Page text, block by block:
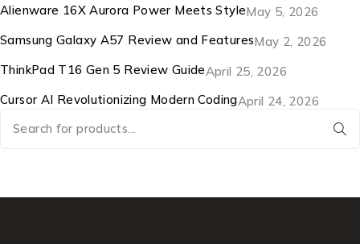
Alienware 16X Aurora Power Meets StyleMay 5, 2026
Samsung Galaxy A57 Review and FeaturesMay 2, 2026
ThinkPad T16 Gen 5 Review GuideApril 25, 2026
Cursor AI Revolutionizing Modern CodingApril 24, 2026